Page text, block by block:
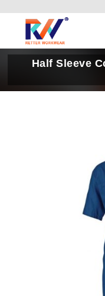
Half Sleeve